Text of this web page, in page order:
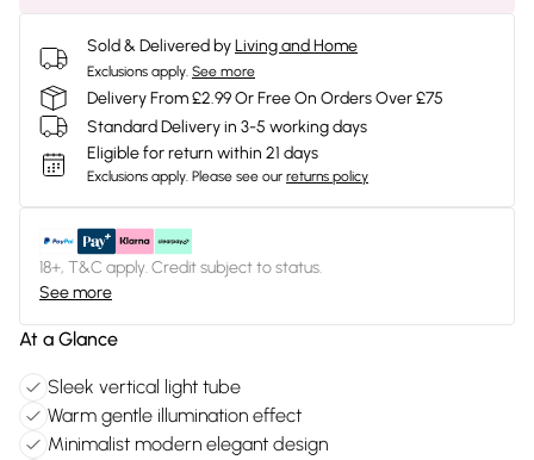
Sold & Delivered byLiving and Home
Exclusions apply. See more
Delivery From £2.99 Or Free On Orders Over £75
Standard Delivery in 3-5 working days
Eligible for return within 21 days
Exclusions apply. Please see our returns policy
18+, T&C apply. Credit subject to status.
See more
At a Glance
Sleek vertical light tube
Warm gentle illumination effect
Minimalist modern elegant design